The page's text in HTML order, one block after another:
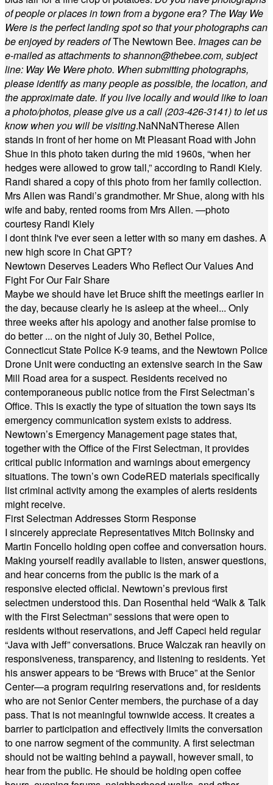
of people or places in town from a bygone era? The Way We
Were is the perfect landing spot so that your photographs can
be enjoyed by readers ofThe Newtown Bee. Images can be
e-mailed as attachments toshannon@thebee.com, subject
line: Way We Were photo. When submitting photographs,
please identify as many people as possible, the location, and
the approximate date. If you live locally and would like to loan
a photo/photos, please give us a call (203-426-3141) to let us
know when you will be visiting.NaNNaNTherese Allen
stands in front of her home on Mt Pleasant Road with John
Shue in this photo taken during the mid 1960s, “when her
hedges were allowed to grow tall,” according to Randi Kiely.
Randi shared a copy of this photo from her family collection.
Mrs Allen was Randi’s grandmother. Mr Shue, along with his
wife and baby, rented rooms from Mrs Allen. —photo
courtesy Randi Kiely
I dont think I've ever seen a letter with so many em dashes. A
new high score in Chat GPT?
Newtown Deserves Leaders Who Reflect Our Values And
Fight For Our Fair Share
Maybe we should have let Bruce shift the meetings earlier in
the day, because clearly he is asleep at the wheel... Only
three weeks after his apology and another false promise to
do better ... on the night of July 30, Bethel Police,
Connecticut State Police K-9 teams, and the Newtown Police
Drone Unit were conducting an extensive search in the Saw
Mill Road area for a suspect. Residents received no
contemporaneous public notice from the First Selectman’s
Office. This is exactly the type of situation the town says its
emergency communication system exists to address.
Newtown’s Emergency Management page states that,
together with the Office of the First Selectman, it provides
critical public information and warnings about emergency
situations. The town’s own CodeRED materials specifically
list criminal activity among the examples of alerts residents
might receive.
First Selectman Addresses Storm Response
I sincerely appreciate Representatives Mitch Bolinsky and
Martin Foncello holding open coffee and conversation hours.
Making yourself readily available to listen, answer questions,
and hear concerns from the public is the mark of a
responsive elected official. Newtown’s previous first
selectmen understood this. Dan Rosenthal held “Walk & Talk
with the First Selectman” sessions that were open to
residents without reservations, and Jeff Capeci held regular
“Java with Jeff” conversations. Bruce Walczak ran heavily on
responsiveness, transparency, and listening to residents. Yet
his answer appears to be “Brews with Bruce” at the Senior
Center—a program requiring reservations and, for residents
who are not Senior Center members, the purchase of a day
pass. That is not meaningful townwide access. It creates a
barrier to participation and effectively limits the conversation
to one narrow segment of the community. A first selectman
should not be waiting behind a paywall, however small, to
hear from the public. He should be holding open coffee